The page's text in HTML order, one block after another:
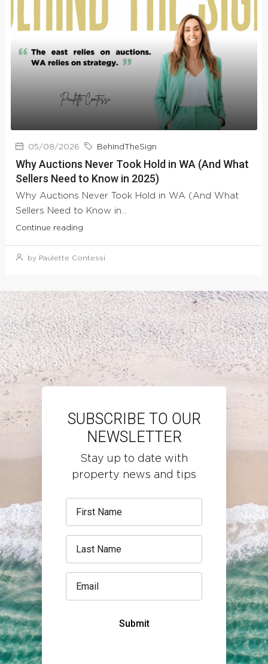
05/08/2026 BehindTheSign
Why Auctions Never Took Hold in WA (And What
Sellers Need to Know in 2025)
Why Auctions Never Took Hold in WA (And What
Sellers Need to Know in...
Continue reading
by Paulette Contessi
SUBSCRIBE TO OUR
NEWSLETTER
Stay up to date with
property news and tips
Submit